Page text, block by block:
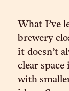
What I’ve
brewery
it doesn’t
clear
with